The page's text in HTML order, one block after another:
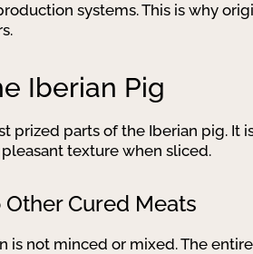
systems. This is why
Iberian Pig
prized parts of the Iberian pig. It
texture when sliced.
Cured Meats
is not minced or mixed. The